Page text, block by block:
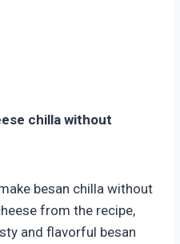
chilla without
besan chilla without
from the recipe,
and flavorful besan